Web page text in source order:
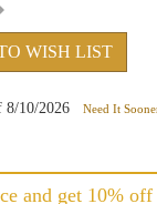
WISH LIST
8/10/2026 Need It
and get 10% off